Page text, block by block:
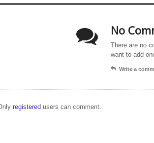
No
There are no
want to add
Write a
registered users can comment.